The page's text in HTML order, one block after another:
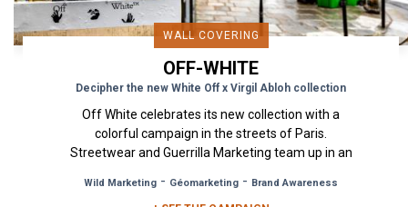
WALL COVERING
OFF-WHITE
Decipher the new White Off x Virgil Abloh collection
Off White celebrates its new collection with a
colorful campaign in the streets of Paris.
Streetwear and Guerrilla Marketing team up in an
Wild Marketing - Géomarketing - Brand Awareness